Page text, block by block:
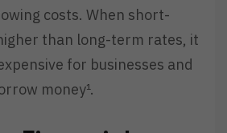
costs. When short-
than long-term rates, it
for businesses and
money¹.